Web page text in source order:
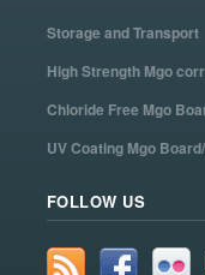
Storage and Transport
High Strength Mgo
Chloride Free Mgo
UV Coating Mgo
FOLLOW US